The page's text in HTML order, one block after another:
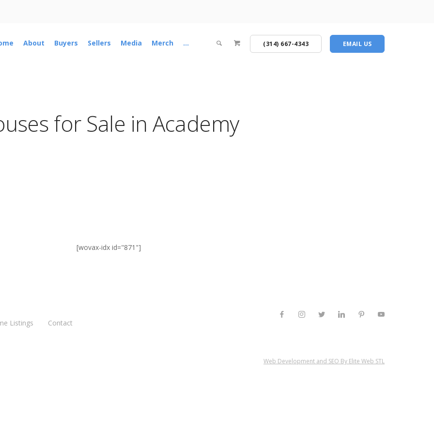
About Buyers Sellers Media Merch ... (314) 667-4343 EMAIL US
for Sale in Academy
[wovax-idx id="871"]
Listings Contact
Web Development and SEO By Elite Web STL